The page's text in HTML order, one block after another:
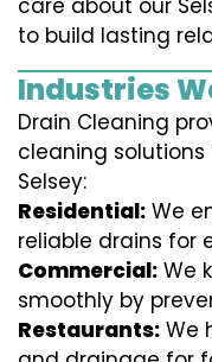
care about our
to build lasting
Industries
Drain Cleaning
cleaning
Selsey:
Residential: We
reliable drains for
Commercial: We
smoothly by
Restaurants: We